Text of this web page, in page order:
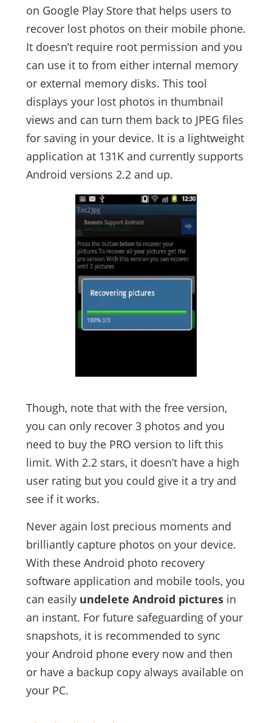
on Google Play Store that helps users to
recover lost photos on their mobile phone.
It doesn’t require root permission and you
can use it to from either internal memory
or external memory disks. This tool
displays your lost photos in thumbnail
views and can turn them back to JPEG files
for saving in your device. It is a lightweight
application at 131K and currently supports
Android versions 2.2 and up.
Though, note that with the free version,
you can only recover 3 photos and you
need to buy the PRO version to lift this
limit. With 2.2 stars, it doesn’t have a high
user rating but you could give it a try and
see if it works.
Never again lost precious moments and
brilliantly capture photos on your device.
With these Android photo recovery
software application and mobile tools, you
can easily undelete Android picturesin
an instant. For future safeguarding of your
snapshots, it is recommended to sync
your Android phone every now and then
or have a backup copy always available on
your PC.